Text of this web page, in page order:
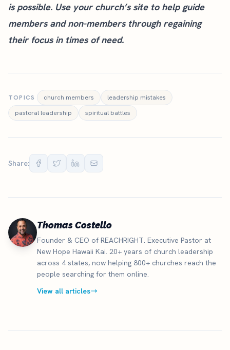
is possible. Use yourchurch’s siteto help guide
members and non-members through regaining
their focus in times of need.
TOPICS church members
leadership mistakes
pastoral leadership
spiritual battles
Share:
Thomas Costello
Founder & CEO of REACHRIGHT. Executive Pastor at
New Hope Hawaii Kai. 20+ years of church leadership
across 4 states, now helping 800+ churches reach the
people searching for them online.
View all articles